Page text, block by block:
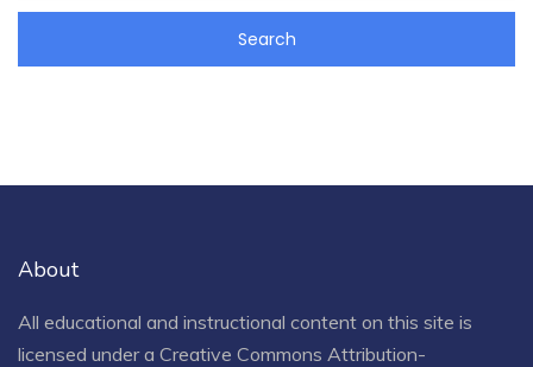
About
All educational and instructional content on this site is
licensed under a Creative Commons Attribution-